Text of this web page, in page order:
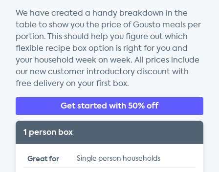
We have created a handy breakdown in the
table to show you the price of Gousto meals per
portion. This should help you figure out which
flexible recipe box option is right for you and
your household week on week. All prices include
our new customer introductory discount with
free delivery on your first box.
Get started with 50% off
1 person box
Great for Single person households